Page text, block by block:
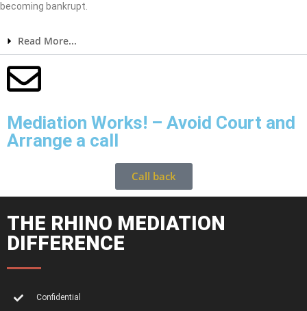
becoming bankrupt.
Read More...
Mediation Works! – Avoid Court and
Arrange a call
Call back
THE RHINO MEDIATION
DIFFERENCE
Confidential